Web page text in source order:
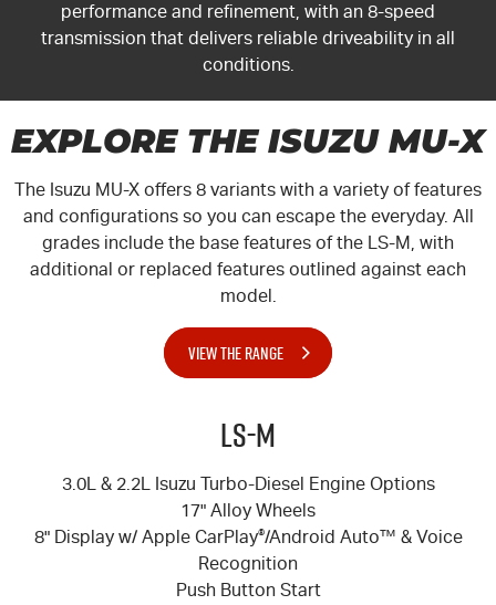
performance and refinement, with an 8-speed
transmission that delivers reliable driveability in all
conditions.
EXPLORE THE ISUZU MU-X
The Isuzu MU-X offers 8 variants with a variety of features
and configurations so you can escape the everyday. All
grades include the base features of the LS-M, with
additional or replaced features outlined against each
model.
VIEW THE RANGE
LS-M
3.0L & 2.2L Isuzu Turbo-Diesel Engine Options
17" Alloy Wheels
8" Display w/ Apple CarPlay®/Android Auto™ & Voice
Recognition
Push Button Start